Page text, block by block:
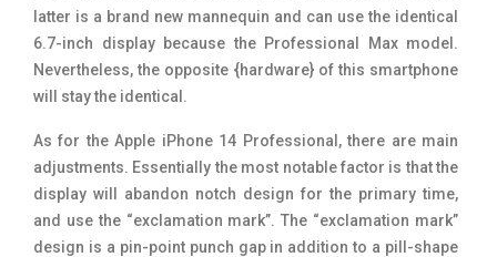
latter is a brand new mannequin and can use the identical
6.7-inch display because the Professional Max model.
Nevertheless, the opposite {hardware} of this smartphone
will stay the identical.
As for the Apple iPhone 14 Professional, there are main
adjustments. Essentially the most notable factor is that the
display will abandon notch design for the primary time,
and use the “exclamation mark”. The “exclamation mark”
design is a pin-point punch gap in addition to a pill-shape